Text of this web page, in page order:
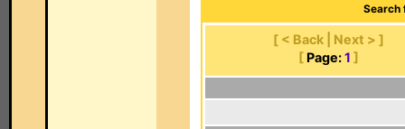
Search
[ < Back | Next > ]
[ Page: 1 ]